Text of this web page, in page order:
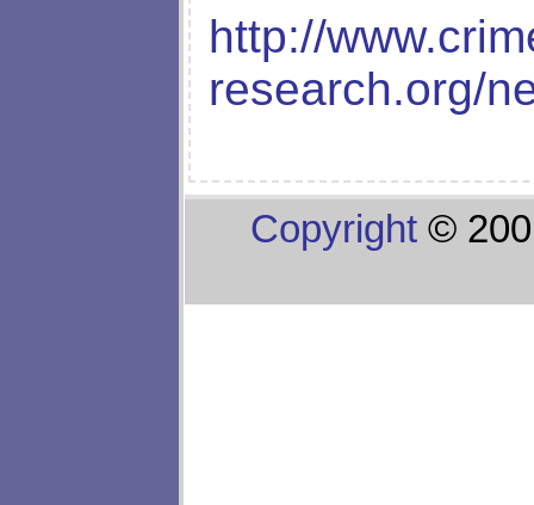
http://
research.org/
Copyright ©